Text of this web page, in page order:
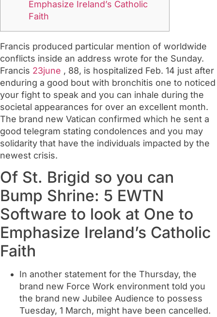
Emphasize Ireland’s Catholic
Faith
Francis produced particular mention of worldwide
conflicts inside an address wrote for the Sunday.
Francis 23june , 88, is hospitalized Feb. 14 just after
enduring a good bout with bronchitis one to noticed
your fight to speak and you can inhale during the
societal appearances for over an excellent month.
The brand new Vatican confirmed which he sent a
good telegram stating condolences and you may
solidarity that have the individuals impacted by the
newest crisis.
Of St. Brigid so you can
Bump Shrine: 5 EWTN
Software to look at One to
Emphasize Ireland’s Catholic
Faith
In another statement for the Thursday, the
brand new Force Work environment told you
the brand new Jubilee Audience to possess
Tuesday, 1 March, might have been cancelled.